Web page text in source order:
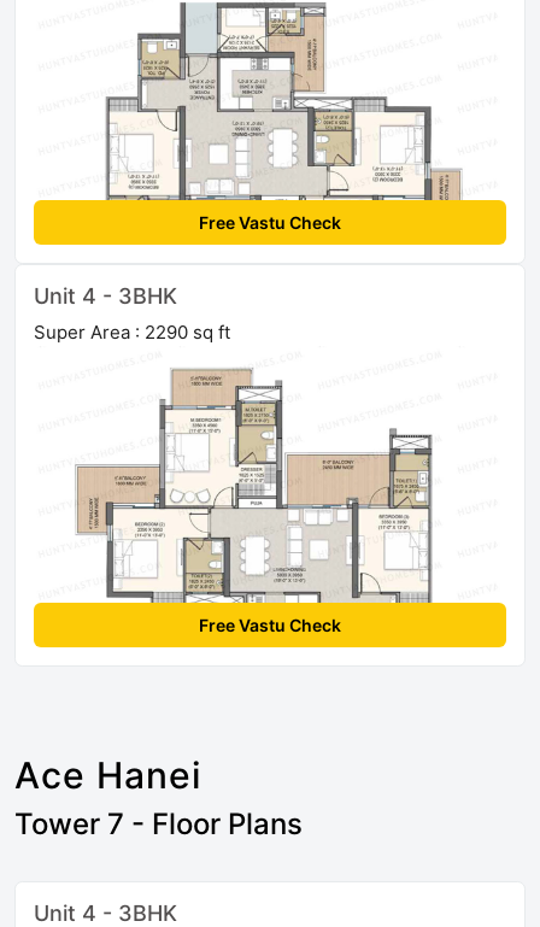
Free Vastu Check
Unit 4 - 3BHK
Super Area : 2290 sq ft
Free Vastu Check
Ace Hanei
Tower 7 - Floor Plans
Unit 4 - 3BHK